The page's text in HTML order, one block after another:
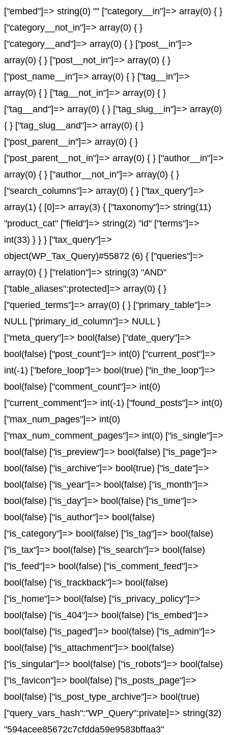
["embed"]=> string(0) "" ["category__in"]=> array(0) { }
["category__not_in"]=> array(0) { }
["category__and"]=> array(0) { } ["post__in"]=>
array(0) { } ["post__not_in"]=> array(0) { }
["post_name__in"]=> array(0) { } ["tag__in"]=>
array(0) { } ["tag__not_in"]=> array(0) { }
["tag__and"]=> array(0) { } ["tag_slug__in"]=> array(0)
{ } ["tag_slug__and"]=> array(0) { }
["post_parent__in"]=> array(0) { }
["post_parent__not_in"]=> array(0) { } ["author__in"]=>
array(0) { } ["author__not_in"]=> array(0) { }
["search_columns"]=> array(0) { } ["tax_query"]=>
array(1) { [0]=> array(3) { ["taxonomy"]=> string(11)
"product_cat" ["field"]=> string(2) "id" ["terms"]=>
int(33) } } } ["tax_query"]=>
object(WP_Tax_Query)#55872 (6) { ["queries"]=>
array(0) { } ["relation"]=> string(3) "AND"
["table_aliases":protected]=> array(0) { }
["queried_terms"]=> array(0) { } ["primary_table"]=>
NULL ["primary_id_column"]=> NULL }
["meta_query"]=> bool(false) ["date_query"]=>
bool(false) ["post_count"]=> int(0) ["current_post"]=>
int(-1) ["before_loop"]=> bool(true) ["in_the_loop"]=>
bool(false) ["comment_count"]=> int(0)
["current_comment"]=> int(-1) ["found_posts"]=> int(0)
["max_num_pages"]=> int(0)
["max_num_comment_pages"]=> int(0) ["is_single"]=>
bool(false) ["is_preview"]=> bool(false) ["is_page"]=>
bool(false) ["is_archive"]=> bool(true) ["is_date"]=>
bool(false) ["is_year"]=> bool(false) ["is_month"]=>
bool(false) ["is_day"]=> bool(false) ["is_time"]=>
bool(false) ["is_author"]=> bool(false)
["is_category"]=> bool(false) ["is_tag"]=> bool(false)
["is_tax"]=> bool(false) ["is_search"]=> bool(false)
["is_feed"]=> bool(false) ["is_comment_feed"]=>
bool(false) ["is_trackback"]=> bool(false)
["is_home"]=> bool(false) ["is_privacy_policy"]=>
bool(false) ["is_404"]=> bool(false) ["is_embed"]=>
bool(false) ["is_paged"]=> bool(false) ["is_admin"]=>
bool(false) ["is_attachment"]=> bool(false)
["is_singular"]=> bool(false) ["is_robots"]=> bool(false)
["is_favicon"]=> bool(false) ["is_posts_page"]=>
bool(false) ["is_post_type_archive"]=> bool(true)
["query_vars_hash":"WP_Query":private]=> string(32)
"594acee85672c7cfdda59e9583bffaa3"